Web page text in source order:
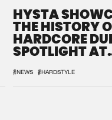
HYSTA
THE HISTORY
HARDCORE
SPOTLIGHT AT
#NEWS #HARDSTYLE